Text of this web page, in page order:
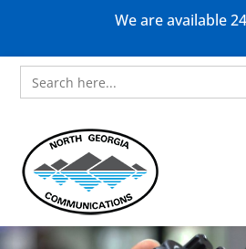
We are available
Search
for: